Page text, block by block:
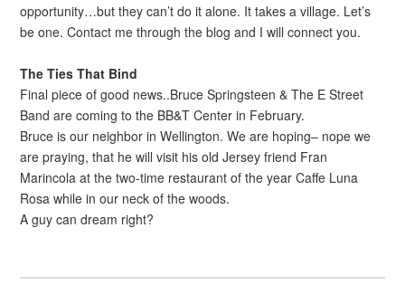
opportunity…but they can’t do it alone. It takes a village. Let’s
be one. Contact me through the blog and I will connect you.
The Ties That Bind
Final piece of good news..Bruce Springsteen & The E Street
Band are coming to the BB&T Center in February.
Bruce is our neighbor in Wellington. We are hoping– nope we
are praying, that he will visit his old Jersey friend Fran
Marincola at the two-time restaurant of the year Caffe Luna
Rosa while in our neck of the woods.
A guy can dream right?